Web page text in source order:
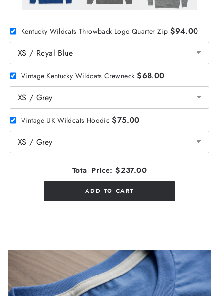
Kentucky Wildcats Throwback Logo Quarter Zip $94.00
Vintage Kentucky Wildcats Crewneck $68.00
Vintage UK Wildcats Hoodie $75.00
Total Price: $237.00
ADD TO CART